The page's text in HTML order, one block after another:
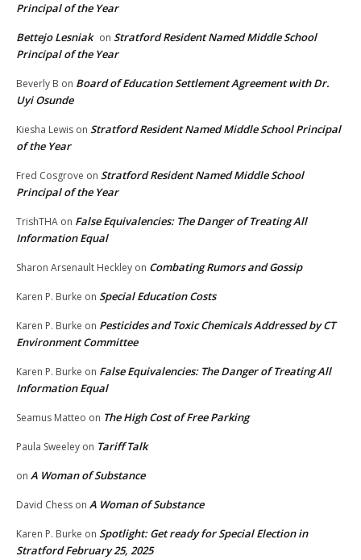
Principal of the Year
Bettejo Lesniak on Stratford Resident Named Middle School
Principal of the Year
Beverly B on Board of Education Settlement Agreement with Dr.
Uyi Osunde
Kiesha Lewis on Stratford Resident Named Middle School Principal
of the Year
Fred Cosgrove on Stratford Resident Named Middle School
Principal of the Year
TrishTHA on False Equivalencies: The Danger of Treating All
Information Equal
Sharon Arsenault Heckley on Combating Rumors and Gossip
Karen P. Burke on Special Education Costs
Karen P. Burke on Pesticides and Toxic Chemicals Addressed by CT
Environment Committee
Karen P. Burke on False Equivalencies: The Danger of Treating All
Information Equal
Seamus Matteo on The High Cost of Free Parking
Paula Sweeley on Tariff Talk
on A Woman of Substance
David Chess on A Woman of Substance
Karen P. Burke on Spotlight: Get ready for Special Election in
Stratford February 25, 2025